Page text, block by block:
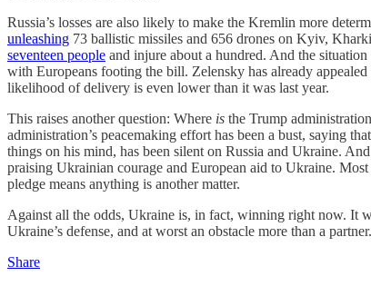
Russia’s losses are also likely to make the Kremlin more
unleashing 73 ballistic missiles and 656 drones on Kyiv,
seventeen people and injure about a hundred. And the
with Europeans footing the bill. Zelensky has already
likelihood of delivery is even lower than it was last year.
This raises another question: Where is the Trump
administration’s peacemaking effort has been a bust, saying
things on his mind, has been silent on Russia and Ukraine.
praising Ukrainian courage and European aid to Ukraine. Most
pledge means anything is another matter.
Against all the odds, Ukraine is, in fact, winning right now. It
Ukraine’s defense, and at worst an obstacle more than a partner.
Share